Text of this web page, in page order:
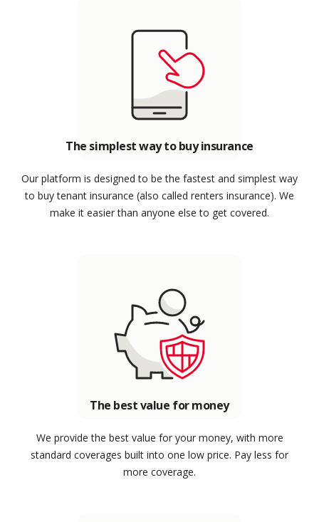
The simplest way to buy insurance
Our platform is designed to be the fastest and simplest way
to buy tenant insurance (also called renters insurance). We
make it easier than anyone else to get covered.
The best value for money
We provide the best value for your money, with more
standard coverages built into one low price. Pay less for
more coverage.